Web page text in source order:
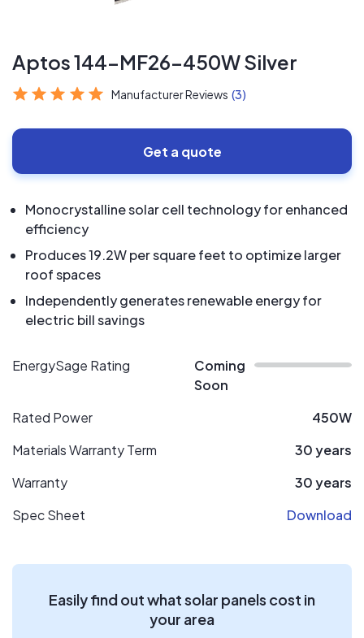
Aptos 144-MF26-450W Silver
Manufacturer Reviews (3)
Get a quote
Monocrystalline solar cell technology for enhanced
efficiency
Produces 19.2W per square feet to optimize larger
roof spaces
Independently generates renewable energy for
electric bill savings
EnergySage Rating
Coming
Soon
Rated Power
450W
Materials Warranty Term
30 years
Warranty
30 years
Spec Sheet
Download
Easily find out what solar panels cost in
your area